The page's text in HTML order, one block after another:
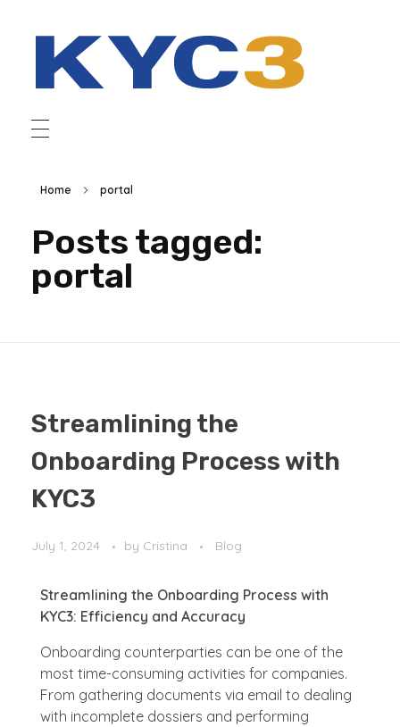
Home portal
Posts tagged:
portal
Streamlining the
Onboarding Process with
KYC3
July 1, 2024 by Cristina Blog
Streamlining the Onboarding Process with
KYC3: Efficiency and Accuracy
Onboarding counterparties can be one of the
most time-consuming activities for companies.
From gathering documents via email to dealing
with incomplete dossiers and performing